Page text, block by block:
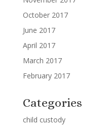
October 2017
June 2017
April 2017
March 2017
February 2017
Categories
child custody